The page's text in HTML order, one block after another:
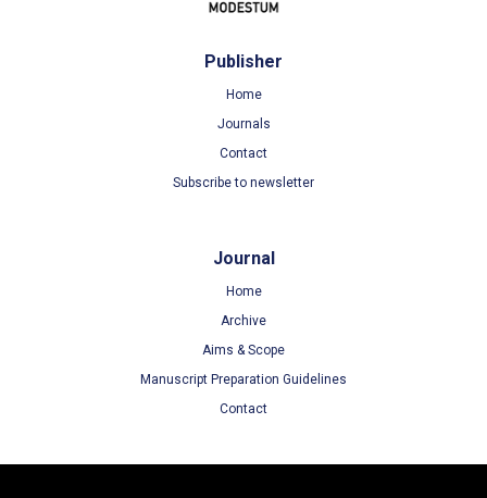
Publisher
Home
Journals
Contact
Subscribe to newsletter
Journal
Home
Archive
Aims & Scope
Manuscript Preparation Guidelines
Contact